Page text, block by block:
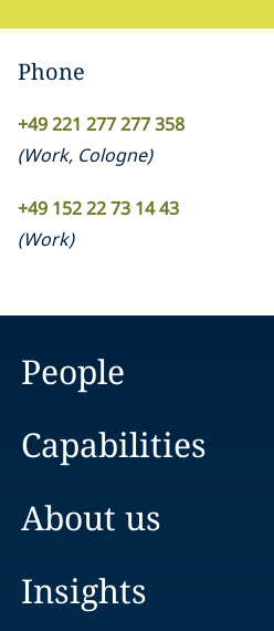
Phone
+49 221 277 277 358
(Work, Cologne)
+49 152 22 73 14 43
(Work)
People
Capabilities
About us
Insights